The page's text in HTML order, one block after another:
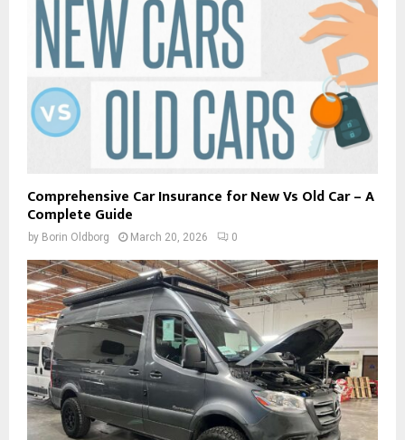
Comprehensive Car Insurance for New Vs Old Car – A
Complete Guide
by Borin Oldborg March 20, 2026 0